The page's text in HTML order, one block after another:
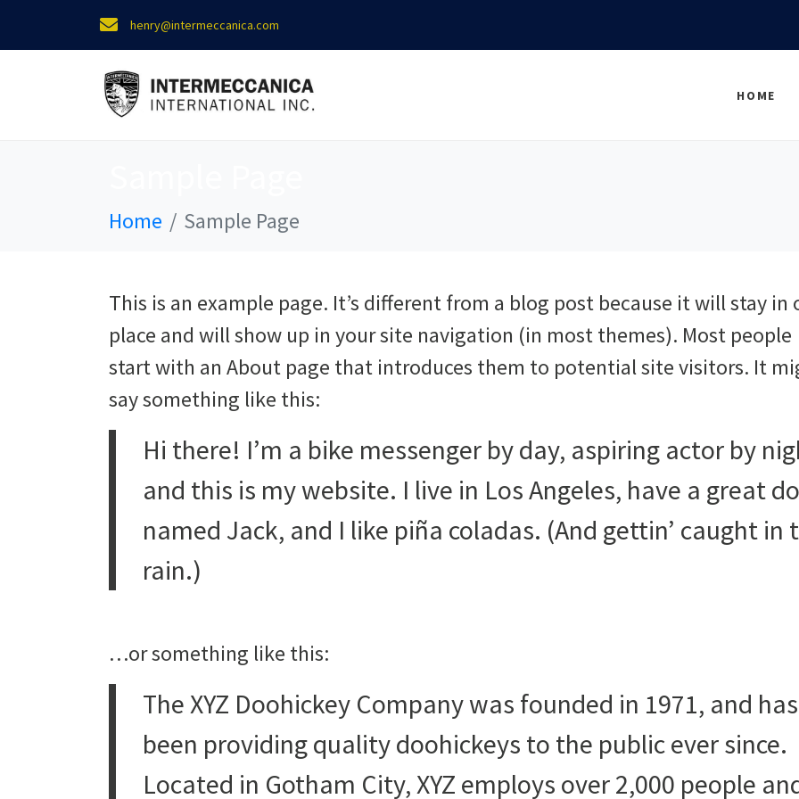
henry@intermeccanica.com
HOME
Home Sample Page
This is an example page. It’s different from a blog post because it will stay in
place and will show up in your site navigation (in most themes). Most people
start with an About page that introduces them to potential site visitors. It
say something like this:
Hi there! I’m a bike messenger by day, aspiring actor by
and this is my website. I live in Los Angeles, have a great
named Jack, and I like piña coladas. (And gettin’ caught in
rain.)
…or something like this:
The XYZ Doohickey Company was founded in 1971, and has
been providing quality doohickeys to the public ever since.
Located in Gotham City, XYZ employs over 2,000 people